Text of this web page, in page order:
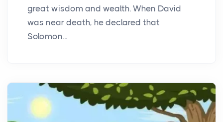
great wisdom and wealth. When David
was near death, he declared that
Solomon...